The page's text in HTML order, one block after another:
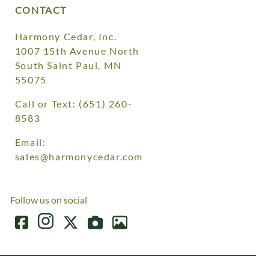
CONTACT
Harmony Cedar, Inc.
1007 15th Avenue North
South Saint Paul, MN
55075
Call or Text: (651) 260-
8583
Email:
sales@harmonycedar.com
Follow us on social